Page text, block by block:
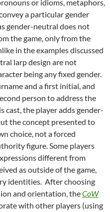
or idioms, metaphors,
a particular gender
gender-neutral does not
the game, only from the
in the examples discussed
larp design are not
being any fixed gender.
and a first initial, and
person to address the
cast, the player adds gender-
the concept presented to
choice, not a forced
figure. Some players
different from
as outside of the game,
identities. After choosing
and orientation, theCoW
with other players (using